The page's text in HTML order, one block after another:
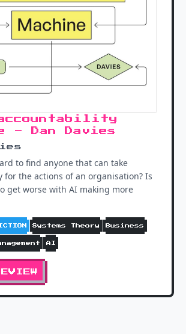
- Dan Davies
to find anyone that can take
for the actions of an organisation? Is
get worse with AI making more
Systems Theory Business
AI